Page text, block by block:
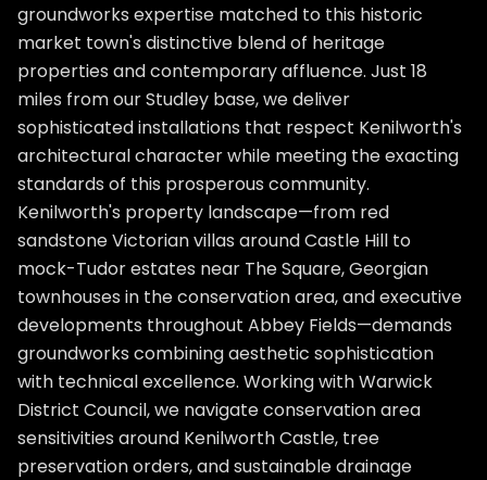
groundworks expertise matched to this historic
market town's distinctive blend of heritage
properties and contemporary affluence. Just 18
miles from our Studley base, we deliver
sophisticated installations that respect Kenilworth's
architectural character while meeting the exacting
standards of this prosperous community.
Kenilworth's property landscape—from red
sandstone Victorian villas around Castle Hill to
mock-Tudor estates near The Square, Georgian
townhouses in the conservation area, and executive
developments throughout Abbey Fields—demands
groundworks combining aesthetic sophistication
with technical excellence. Working with Warwick
District Council, we navigate conservation area
sensitivities around Kenilworth Castle, tree
preservation orders, and sustainable drainage